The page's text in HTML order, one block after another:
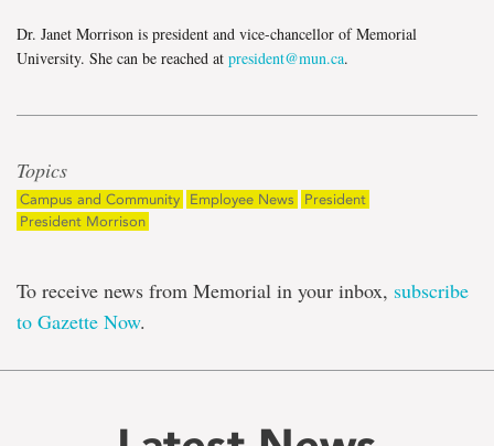
Dr. Janet Morrison is president and vice-chancellor of Memorial
University. She can be reached at president@mun.ca.
Topics
Campus and Community Employee News
President
President Morrison
To receive news from Memorial in your inbox, subscribe
to Gazette Now.